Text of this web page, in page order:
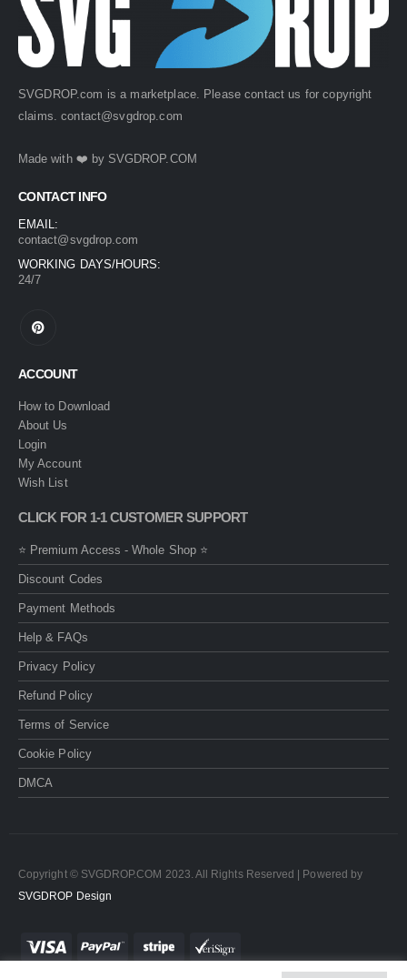
SVGDROP.com is a marketplace. Please contact us for copyright
claims.contact@svgdrop.com
Made with ❤️ by SVGDROP.COM
CONTACT INFO
EMAIL:
contact@svgdrop.com
WORKING DAYS/HOURS:
24/7
ACCOUNT
How to Download
About Us
Login
My Account
Wish List
CLICK FOR 1-1 CUSTOMER SUPPORT
⭐ Premium Access - Whole Shop ⭐
Discount Codes
Payment Methods
Help & FAQs
Privacy Policy
Refund Policy
Terms of Service
Cookie Policy
DMCA
Copyright © SVGDROP.COM 2023. All Rights Reserved | Powered by
SVGDROP Design